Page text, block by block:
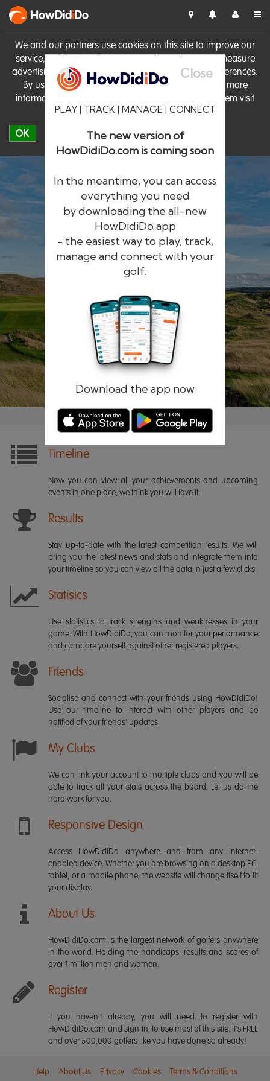
We and our partners use cookies on this site to improve our
service, perform analytics, personalise advertising, measure
advertising performance and remember website preferences.
By using the site you consent to these cookies. For more
information on cookies including how to manage them visit
our Cookie Policy
OK
HowDidiDo
Close
PLAY | TRACK | MANAGE | CONNECT
The new version of
HowDidiDo.com is coming soon
In the meantime, you can access
everything you need
by downloading the all-new
HowDidiDo app
- the easiest way to play, track,
manage and connect with your
golf.
Download the app now
HowDidiDo
The largest golfer network in Europe
Remember me Forgotten password?
Timeline
Now you can view all your achievements and upcoming
events in one place, we think you will love it.
Results
Stay up-to-date with the latest competition results. We will
bring you the latest news and stats and integrate them into
your timeline so you can view all the data in just a few clicks.
Statisics
Use statistics to track strengths and weaknesses in your
game. With HowDidiDo, you can monitor your performance
and compare yourself against other registered players.
Friends
Socialise and connect with your friends using HowDidiDo!
Use our timeline to interact with other players and be
notified of your friends' updates.
My Clubs
We can link your account to multiple clubs and you will be
able to track all your stats across the board. Let us do the
hard work for you.
Responsive Design
Access HowDidiDo anywhere and from any internet-
enabled device. Whether you are browsing on a desktop PC,
tablet, or a mobile phone, the website will change itself to fit
your display.
About Us
HowDidiDo.com is the largest network of golfers anywhere
in the world. Holding the handicaps, results and scores of
over 1 million men and women.
Register
If you haven't already, you will need to register with
HowDidiDo.com and sign in, to use most of this site. It's FREE
and over 500,000 golfers like you have done so already!
Help About Us Privacy Cookies Terms & Conditions